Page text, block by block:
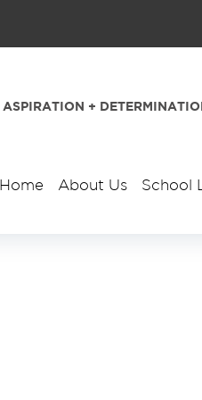
ASPIRATION +
Home About Us School